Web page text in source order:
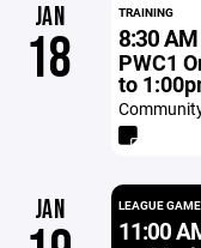
JAN
18
TRAINING
8:30 AM
PWC1
to
JAN LEAGUE GAME
11:00